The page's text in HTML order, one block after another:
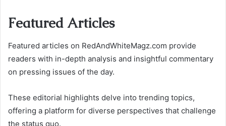
Featured Articles
Featured articles on RedAndWhiteMagz.com provide
readers with in-depth analysis and insightful commentary
on pressing issues of the day.
These editorial highlights delve into trending topics,
offering a platform for diverse perspectives that challenge
the status quo.